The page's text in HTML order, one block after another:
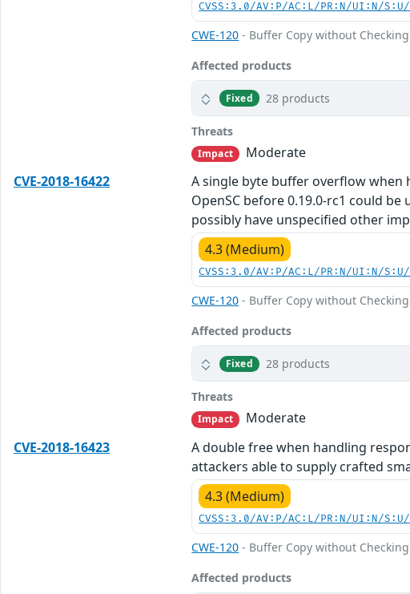
CVSS:3.0/AV:P/AC:L/PR:N/UI:N/
CWE-120 - Buffer Copy without
Affected products
Fixed 28 products
Threats
Impact
Moderate
CVE-2018-16422
A single byte buffer overflow when
OpenSC before 0.19.0-rc1 could
possibly have unspecified other
4.3 (Medium)
CVSS:3.0/AV:P/AC:L/PR:N/UI:N/
CWE-120 - Buffer Copy without
Affected products
Fixed 28 products
Threats
Impact
Moderate
CVE-2018-16423
A double free when handling
attackers able to supply crafted
4.3 (Medium)
CVSS:3.0/AV:P/AC:L/PR:N/UI:N/
CWE-120 - Buffer Copy without
Affected products